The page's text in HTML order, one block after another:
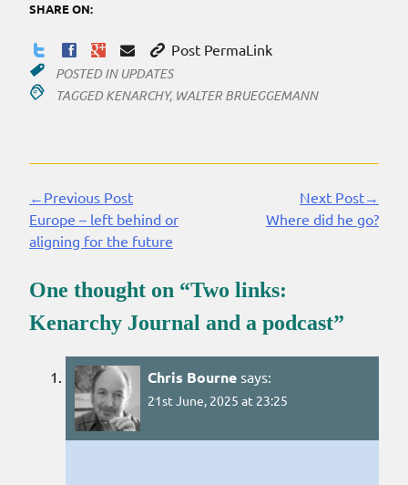
SHARE ON:
Post PermaLink
POSTED IN UPDATES
TAGGED KENARCHY, WALTER BRUEGGEMANN
Continue
Reading
←Previous Post
Europe – left behind or
aligning for the future
Next Post→
Where did he go?
One thought on “Two links:
Kenarchy Journal and a podcast”
Chris Bourne says:
21st June, 2025 at 23:25